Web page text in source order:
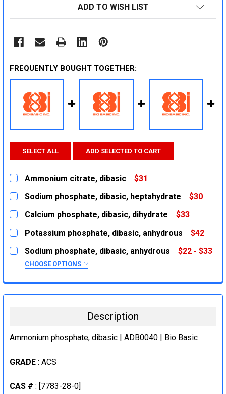
ADD TO WISH LIST
FREQUENTLY BOUGHT TOGETHER:
SELECT ALL ADD SELECTED TO CART
Ammonium citrate, dibasic
$31
CURRENT
STOCK:
QUANTITY:
DECREASE QUANTITY:
Sodium phosphate, dibasic, heptahydrate
$30
CURRENT
STOCK:
QUANTITY:
DECREASE QUANTITY:
Calcium phosphate, dibasic, dihydrate
$33
CURRENT
STOCK:
QUANTITY:
DECREASE QUANTITY:
Potassium phosphate, dibasic, anhydrous
$42
CURRENT
STOCK:
QUANTITY:
DECREASE QUANTITY:
INCREASE QUANTITY:
Sodium phosphate, dibasic, anhydrous $22 - $33
CHOOSE OPTIONS
STOCK:
DECREASE QUANTITY:
INCREASE QUANTITY:
Description
Ammonium phosphate, dibasic | ADB0040 | Bio Basic
GRADE : ACS
CAS # : [7783-28-0]